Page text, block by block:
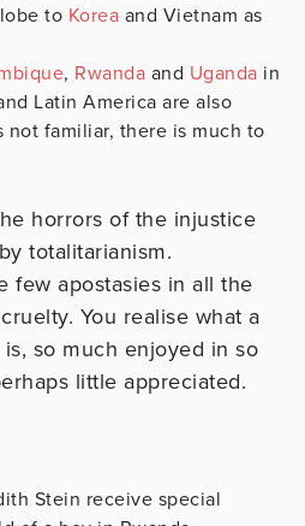
to Korea and Vietnam as
, Rwanda and Uganda in
Latin America are also
not familiar, there is much to
horrors of the injustice
totalitarianism.
few apostasies in all the
You realise what a
is, so much enjoyed in so
little appreciated.
Stein receive special